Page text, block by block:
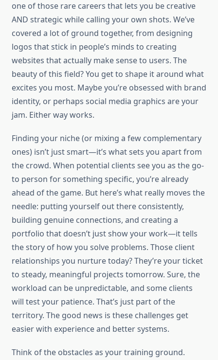
one of those rare careers that lets you be creative
AND strategic while calling your own shots. We’ve
covered a lot of ground together, from designing
logos that stick in people’s minds to creating
websites that actually make sense to users. The
beauty of this field? You get to shape it around what
excites you most. Maybe you’re obsessed with brand
identity, or perhaps social media graphics are your
jam. Either way works.
Finding your niche (or mixing a few complementary
ones) isn’t just smart—it’s what sets you apart from
the crowd. When potential clients see you as the go-
to person for something specific, you’re already
ahead of the game. But here’s what really moves the
needle: putting yourself out there consistently,
building genuine connections, and creating a
portfolio that doesn’t just show your work—it tells
the story of how you solve problems. Those client
relationships you nurture today? They’re your ticket
to steady, meaningful projects tomorrow. Sure, the
workload can be unpredictable, and some clients
will test your patience. That’s just part of the
territory. The good news is these challenges get
easier with experience and better systems.
Think of the obstacles as your training ground.